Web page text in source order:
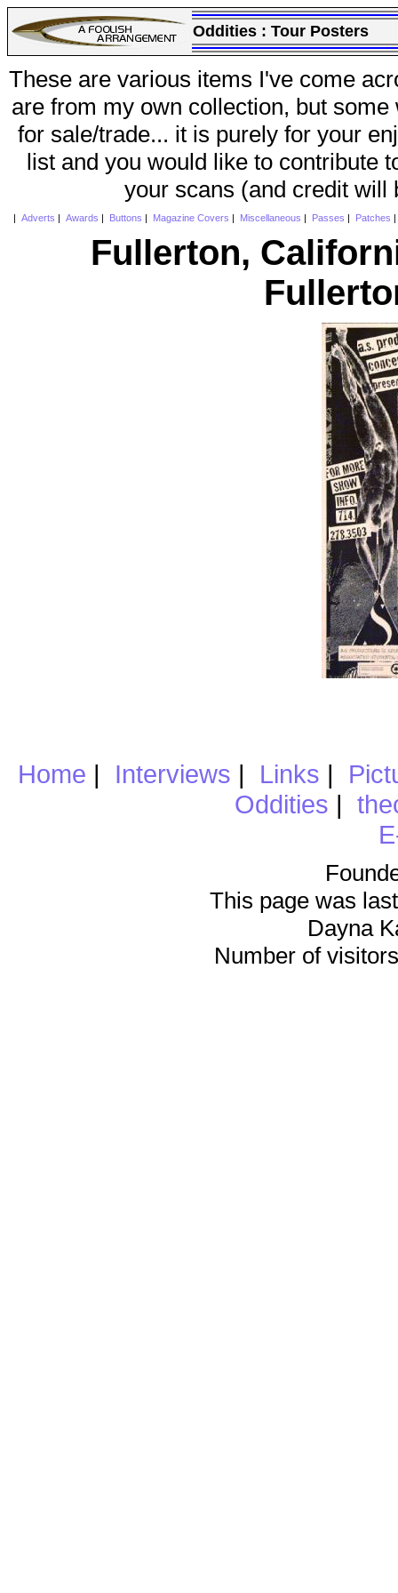
Oddities : Tour Posters
These are various items I've come
are from my own collection, but
for sale/trade... it is purely for your
list and you would like to contribute
your scans (and credit will
Adverts Awards Buttons Magazine Covers Miscellaneous Passes Patches
Fullerton,
Home | Interviews | Links |
Oddities |
This page was
Dayna
Number of